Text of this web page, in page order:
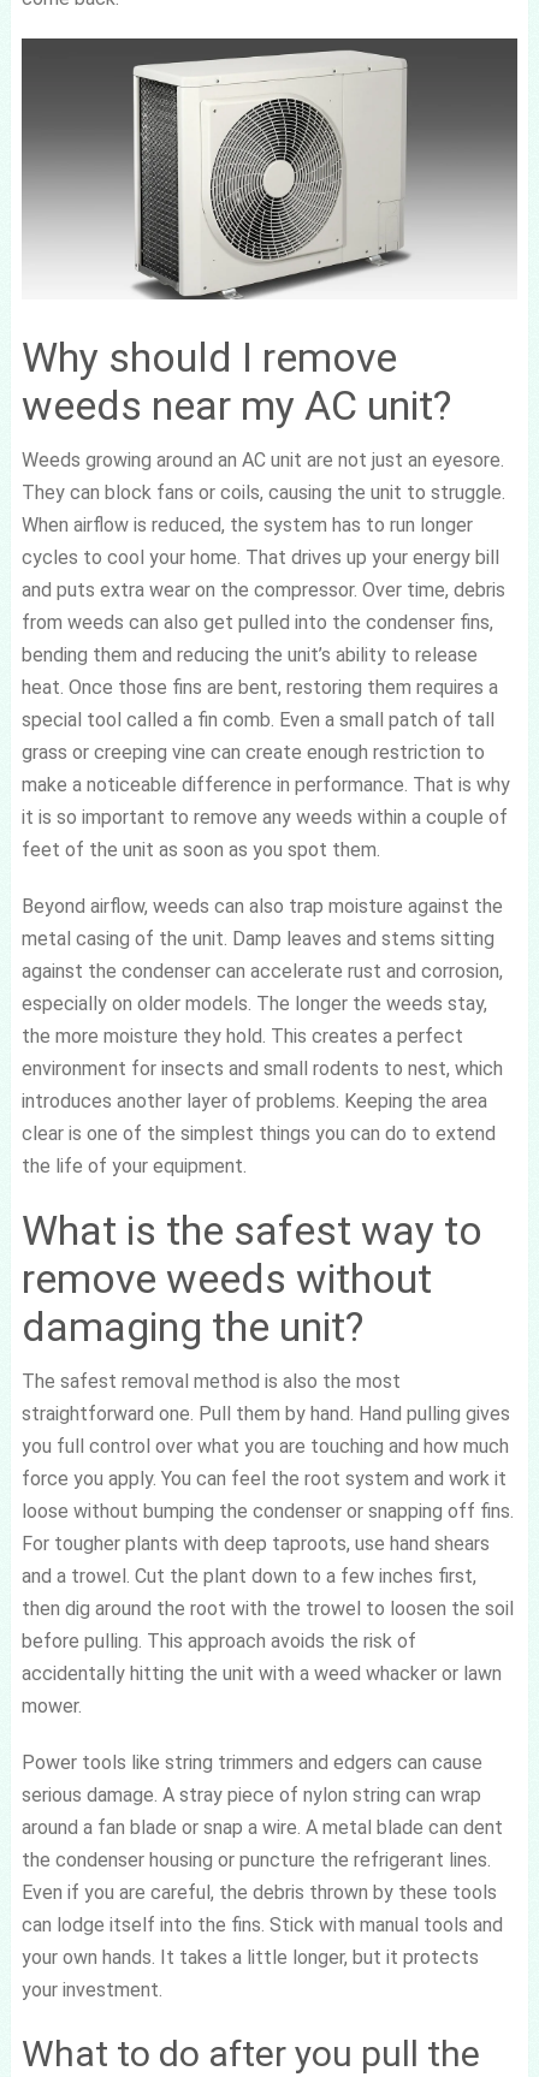
Why should I remove
weeds near my AC unit?
Weeds growing around an AC unit are not just an eyesore.
They can block fans or coils, causing the unit to struggle.
When airflow is reduced, the system has to run longer
cycles to cool your home. That drives up your energy bill
and puts extra wear on the compressor. Over time, debris
from weeds can also get pulled into the condenser fins,
bending them and reducing the unit’s ability to release
heat. Once those fins are bent, restoring them requires a
special tool called a fin comb. Even a small patch of tall
grass or creeping vine can create enough restriction to
make a noticeable difference in performance. That is why
it is so important to remove any weeds within a couple of
feet of the unit as soon as you spot them.
Beyond airflow, weeds can also trap moisture against the
metal casing of the unit. Damp leaves and stems sitting
against the condenser can accelerate rust and corrosion,
especially on older models. The longer the weeds stay,
the more moisture they hold. This creates a perfect
environment for insects and small rodents to nest, which
introduces another layer of problems. Keeping the area
clear is one of the simplest things you can do to extend
the life of your equipment.
What is the safest way to
remove weeds without
damaging the unit?
The safest removal method is also the most
straightforward one. Pull them by hand. Hand pulling gives
you full control over what you are touching and how much
force you apply. You can feel the root system and work it
loose without bumping the condenser or snapping off fins.
For tougher plants with deep taproots, use hand shears
and a trowel. Cut the plant down to a few inches first,
then dig around the root with the trowel to loosen the soil
before pulling. This approach avoids the risk of
accidentally hitting the unit with a weed whacker or lawn
mower.
Power tools like string trimmers and edgers can cause
serious damage. A stray piece of nylon string can wrap
around a fan blade or snap a wire. A metal blade can dent
the condenser housing or puncture the refrigerant lines.
Even if you are careful, the debris thrown by these tools
can lodge itself into the fins. Stick with manual tools and
your own hands. It takes a little longer, but it protects
your investment.
What to do after you pull the